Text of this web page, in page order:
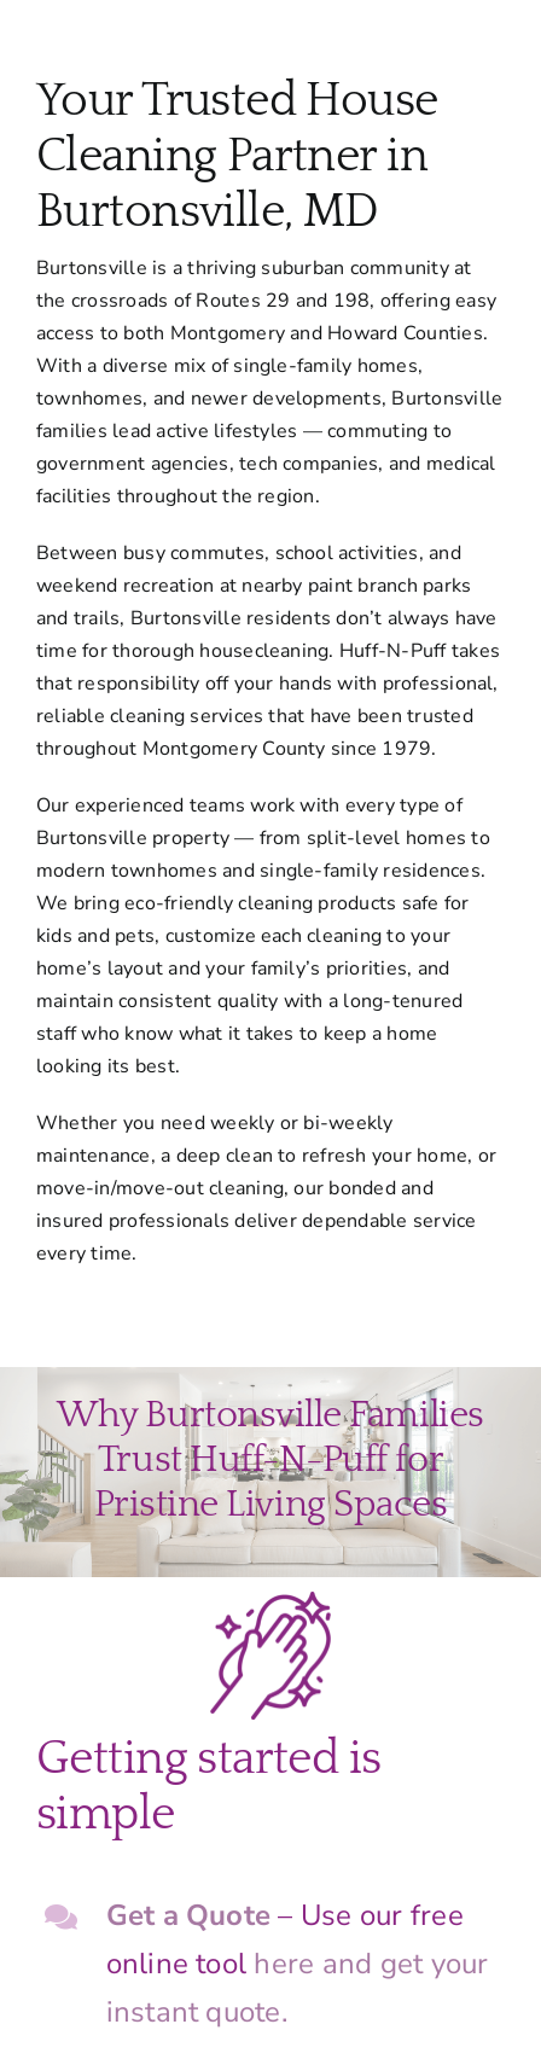
Your Trusted House
Cleaning Partner in
Burtonsville, MD
Burtonsville is a thriving suburban community at
the crossroads of Routes 29 and 198, offering easy
access to both Montgomery and Howard Counties.
With a diverse mix of single-family homes,
townhomes, and newer developments, Burtonsville
families lead active lifestyles — commuting to
government agencies, tech companies, and medical
facilities throughout the region.
Between busy commutes, school activities, and
weekend recreation at nearby paint branch parks
and trails, Burtonsville residents don’t always have
time for thorough housecleaning. Huff-N-Puff takes
that responsibility off your hands with professional,
reliable cleaning services that have been trusted
throughout Montgomery County since 1979.
Our experienced teams work with every type of
Burtonsville property — from split-level homes to
modern townhomes and single-family residences.
We bring eco-friendly cleaning products safe for
kids and pets, customize each cleaning to your
home’s layout and your family’s priorities, and
maintain consistent quality with a long-tenured
staff who know what it takes to keep a home
looking its best.
Whether you need weekly or bi-weekly
maintenance, a deep clean to refresh your home, or
move-in/move-out cleaning, our bonded and
insured professionals deliver dependable service
every time.
Why Burtonsville Families
Trust Huff-N-Puff for
Pristine Living Spaces
Getting started is
simple
Get a Quote – Use our free
online tool here and get your
instant quote.